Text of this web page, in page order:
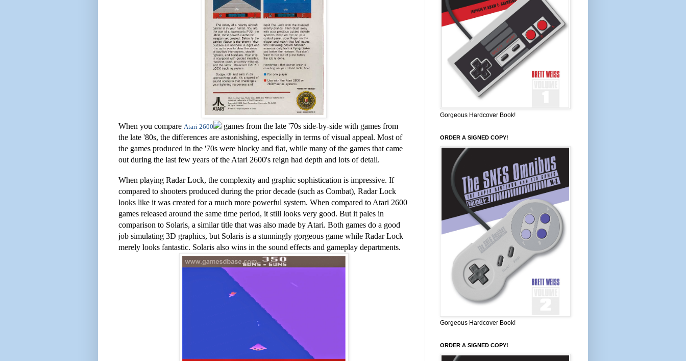
When you compare Atari 2600
games from the late '70s side-by-side with games from
the late '80s, the differences are astonishing, especially in terms of visual appeal. Most of
the games produced in the '70s were blocky and flat, while many of the games that came
out during the last few years of the Atari 2600's reign had depth and lots of detail.
When playing Radar Lock, the complexity and graphic sophistication is impressive. If
compared to shooters produced during the prior decade (such as Combat), Radar Lock
looks like it was created for a much more powerful system. When compared to Atari 2600
games released around the same time period, it still looks very good. But it pales in
comparison to Solaris, a similar title that was also made by Atari. Both games do a good
job simulating 3D graphics, but Solaris is a stunningly gorgeous game while Radar Lock
merely looks fantastic. Solaris also wins in the sound effects and gameplay departments.
Gorgeous Hardcover Book!
ORDER A SIGNED COPY!
Gorgeous Hardcover Book!
ORDER A SIGNED COPY!